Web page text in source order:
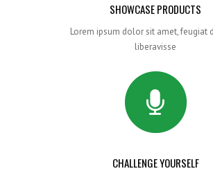
SHOWCASE PRODUCTS
Lorem ipsum dolor sit amet, feugiat
liberavisse
CHALLENGE YOURSELF